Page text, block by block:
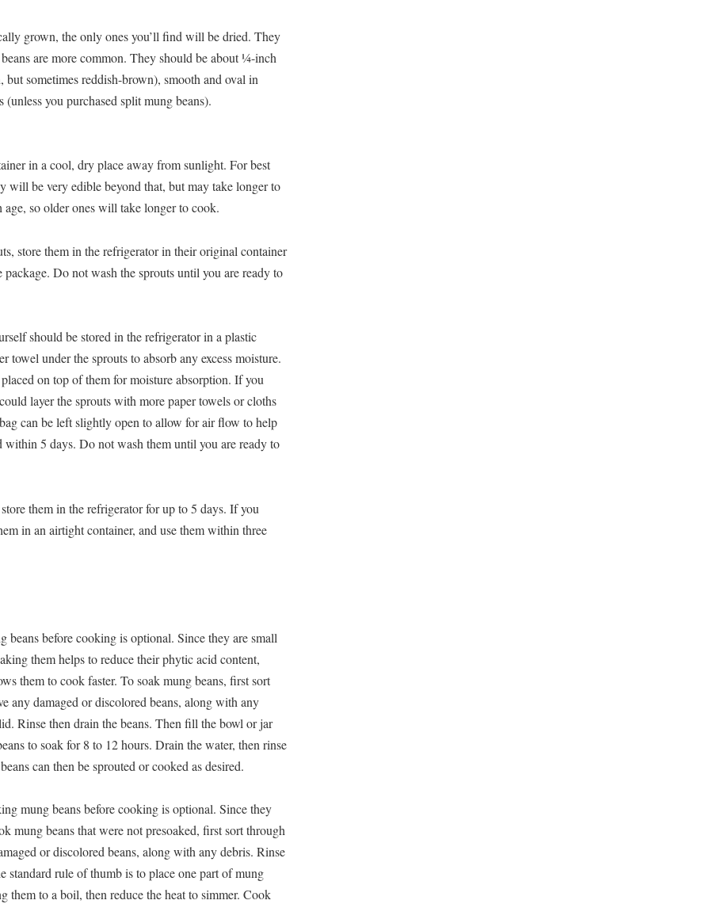
grown, the only ones you’ll find will be dried. They
are more common. They should be about ¼-inch
sometimes reddish-brown), smooth and oval in
(unless you purchased split mung beans).
in a cool, dry place away from sunlight. For best
will be very edible beyond that, but may take longer to
so older ones will take longer to cook.
store them in the refrigerator in their original container
Do not wash the sprouts until you are ready to
should be stored in the refrigerator in a plastic
towel under the sprouts to absorb any excess moisture.
on top of them for moisture absorption. If you
layer the sprouts with more paper towels or cloths
can be left slightly open to allow for air flow to help
within 5 days. Do not wash them until you are ready to
them in the refrigerator for up to 5 days. If you
in an airtight container, and use them within three
beans before cooking is optional. Since they are small
them helps to reduce their phytic acid content,
them to cook faster. To soak mung beans, first sort
any damaged or discolored beans, along with any
Rinse then drain the beans. Then fill the bowl or jar
to soak for 8 to 12 hours. Drain the water, then rinse
can then be sprouted or cooked as desired.
mung beans before cooking is optional. Since they
mung beans that were not presoaked, first sort through
or discolored beans, along with any debris. Rinse
standard rule of thumb is to place one part of mung
them to a boil, then reduce the heat to simmer. Cook